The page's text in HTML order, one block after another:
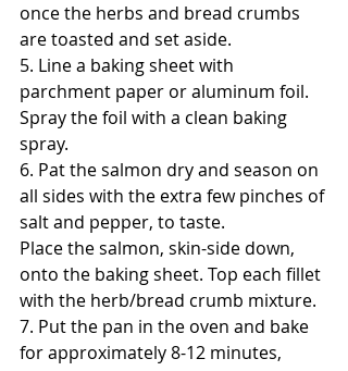
once the herbs and bread crumbs
are toasted and set aside.
5. Line a baking sheet with
parchment paper or aluminum foil.
Spray the foil with a clean baking
spray.
6. Pat the salmon dry and season on
all sides with the extra few pinches of
salt and pepper, to taste.
Place the salmon, skin-side down,
onto the baking sheet. Top each fillet
with the herb/bread crumb mixture.
7. Put the pan in the oven and bake
for approximately 8-12 minutes,